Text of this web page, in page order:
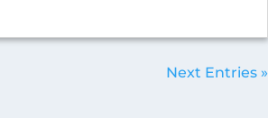
Next Entries »